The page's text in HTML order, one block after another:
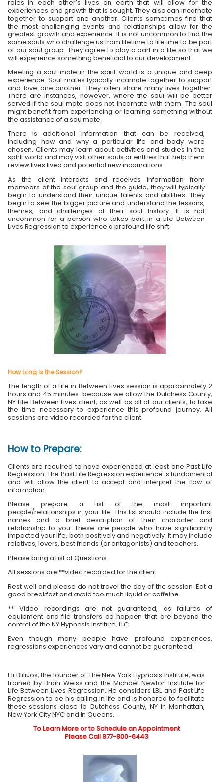
roles in each other's lives on earth that will allow for the
experiences and growth that is sought. They also can incarnate
together to support one another. Clients sometimes find that
the most challenging events and relationships allow for the
greatest growth and experience. It is not uncommon to find the
same souls who challenge us from lifetime to lifetime to be part
of our soul group. They agree to play a part in a life so that we
will experience something beneficial to our development.
Meeting a soul mate in the spirit world is a unique and deep
experience. Soul mates typically incarnate together to support
and love one another. They often share many lives together.
There are instances, however, where the soul will be better
served if the soul mate does not incarnate with them. The soul
might benefit from experiencing or learning something without
the assistance of a soulmate.
There is additional information that can be received,
including how and why a particular life and body were
chosen. Clients may learn about activities and studies in the
spirit world and may visit other souls or entities that help them
review lives lived and potential new incarnations.
As the client interacts and receives information from
members of the soul group and the guide, they will typically
begin to understand their unique talents and abilities. They
begin to see the bigger picture and understand the lessons,
themes, and challenges of their soul history. It is not
uncommon for a person who takes part in a Life Between
Lives Regression to experience a profound life shift.
How Long is the Session?
The length of a Life in Between Lives session is approximately 2
hours and 45 minutes because we allow the Dutchess County,
NY Life Between Lives client, as well as all of our clients, to take
the time necessary to experience this profound journey. All
sessions are video recorded for the client.
How to Prepare:
Clients are required to have experienced at least one Past Life
Regression. The Past Life Regression experience is fundamental
and will allow the client to accept and interpret the flow of
information.
Please prepare a List of the most important
people/relationships in your life: This list should include the first
names and a brief description of their character and
relationship to you. These are people who have significantly
impacted your life, both positively and negatively. It may include
relatives, lovers, best friends (or antagonists) and teachers.
Please bring a List of Questions.
All sessions are **video recorded for the client.
Rest well and please do not travel the day of the session. Eat a
good breakfast and avoid too much liquid or caffeine.
** Video recordings are not guaranteed, as failures of
equipment and file transfers do happen that are beyond the
control of the NY Hypnosis Institute, LLC.
Even though many people have profound experiences,
regressions experiences vary and cannot be guaranteed.
Eli Bliliuos, the founder of The New York Hypnosis Institute, was
trained by Brian Weiss and the Michael Newton Institute for
Life Between Lives Regression. He considers LBL and Past Life
Regression to be his calling in life and is honored to facilitate
these sessions close to Dutchess County, NY in Manhattan,
New York City NYC and in Queens.
To Learn More or to Schedule an Appointment
Please Call 877-800-6443